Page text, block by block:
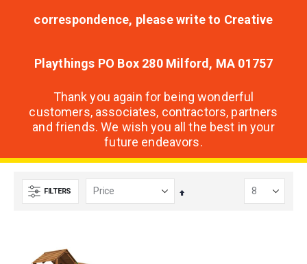
correspondence, please write to Creative
Playthings PO Box 280 Milford, MA 01757
Thank you again for being wonderful
customers, associates, contractors, partners
and friends. We wish you all the best in your
future endeavors.
FILTERS
Set